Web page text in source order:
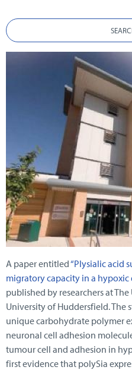
A paper entitled“Plysialic acid
migratory capacity in a hypoxic
published by researchers at
University of Huddersfield. The
unique carbohydrate polymer
neuronal cell adhesion
tumour cell and adhesion in
first evidence that polySia